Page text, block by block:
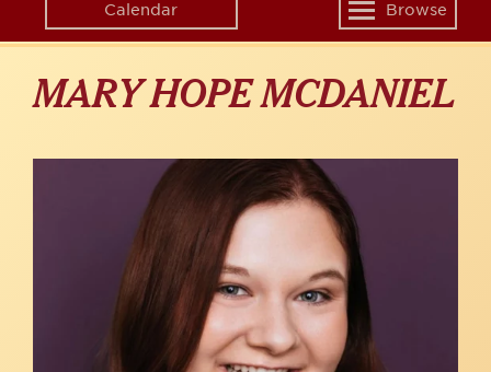
Calendar
Toggle
navigation
Browse
MARY HOPE MCDANIEL